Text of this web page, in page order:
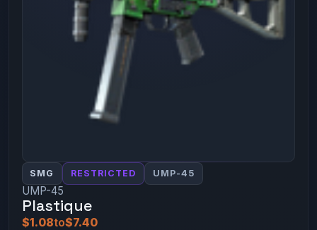
SMG RESTRICTED UMP-45
UMP-45
Plastique
$1.08to$7.40